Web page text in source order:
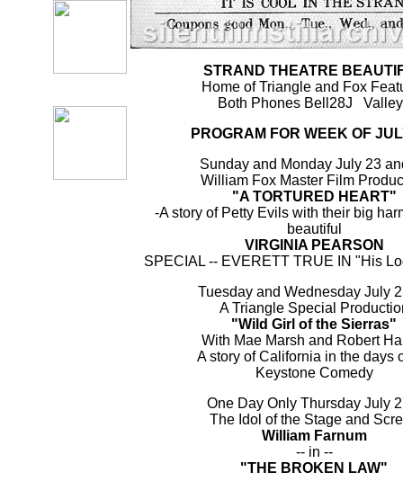
STRAND THEATRE
Home of Triangle and Fox
Both Phones Bell28J
PROGRAM FOR WEEK OF
Sunday and Monday July 23
William Fox Master Film
"A TORTURED HEART"
-A story of Petty Evils with their big
beautiful
VIRGINIA PEARSON
SPECIAL -- EVERETT TRUE IN "His
Tuesday and Wednesday July
A Triangle Special
"Wild Girl of the Sierras"
With Mae Marsh and Robert
A story of California in the days
Keystone Comedy
One Day Only Thursday July
The Idol of the Stage and
William Farnum
-- in --
"THE BROKEN LAW"